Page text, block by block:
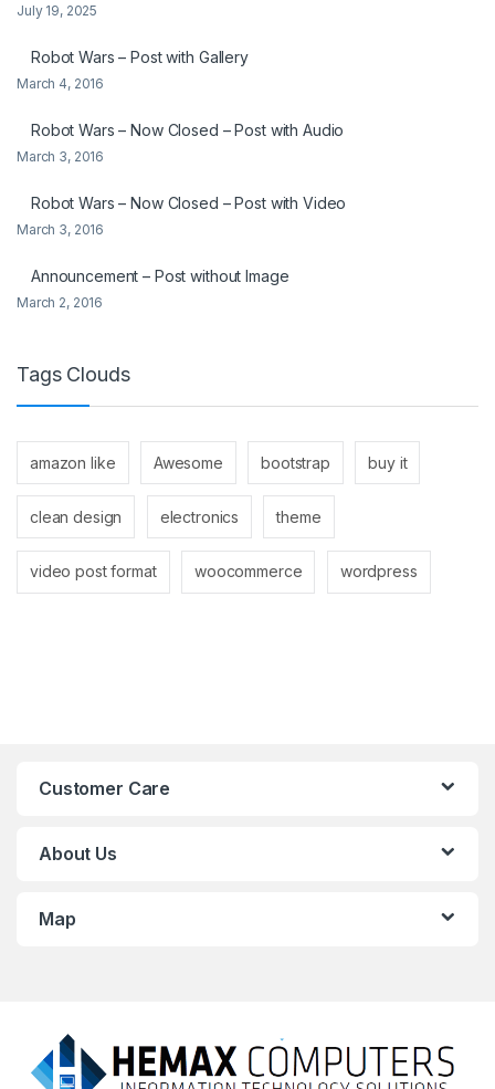
July 19, 2025
Robot Wars – Post with Gallery
March 4, 2016
Robot Wars – Now Closed – Post with Audio
March 3, 2016
Robot Wars – Now Closed – Post with Video
March 3, 2016
Announcement – Post without Image
March 2, 2016
Tags Clouds
amazon like Awesome bootstrap buy it
clean design electronics theme
video post format woocommerce wordpress
Customer Care
About Us
Map